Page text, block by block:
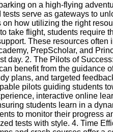
on a high-flying
serve as gateways to
how utilizing the right
take flight, students require
These resources
PrepScholar, and
day. 2. The Pilots of
benefit from the guidance
plans, and targeted
pilots guiding students
interactive online
students learn in a
to monitor their progress
tests with style. 4. Time